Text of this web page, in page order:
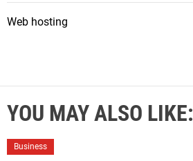
Web hosting
YOU MAY ALSO LIKE:
Business